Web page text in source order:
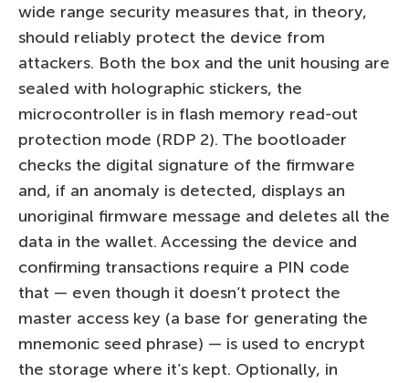
wide range security measures that, in theory,
should reliably protect the device from
attackers. Both the box and the unit housing are
sealed with holographic stickers, the
microcontroller is in flash memory read-out
protection mode (RDP 2). The bootloader
checks the digital signature of the firmware
and, if an anomaly is detected, displays an
unoriginal firmware message and deletes all the
data in the wallet. Accessing the device and
confirming transactions require a PIN code
that — even though it doesn’t protect the
master access key (a base for generating the
mnemonic seed phrase) — is used to encrypt
the storage where it’s kept. Optionally, in